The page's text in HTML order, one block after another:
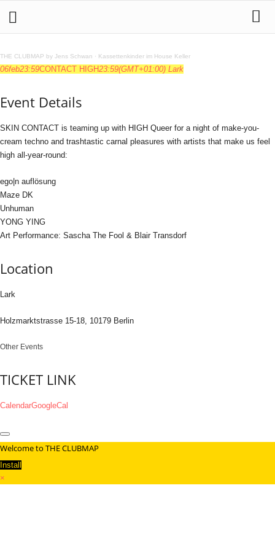
THE CLUBMAP by Jens Schwan · Kassettenkinder im House Keller
06feb23:59CONTACT HIGH23:59(GMT+01:00) Lark
Event Details
SKIN CONTACT is teaming up with HIGH Queer for a night of make-you-
cream techno and trashtastic carnal pleasures with artists that make us feel
high all-year-round:
ego|n auflösung
Maze DK
Unhuman
YONG YING
Art Performance: Sascha The Fool & Blair Transdorf
Location
Lark
Holzmarktstrasse 15-18, 10179 Berlin
Other Events
TICKET LINK
CalendarGoogleCal
Welcome to THE CLUBMAP
Install
×